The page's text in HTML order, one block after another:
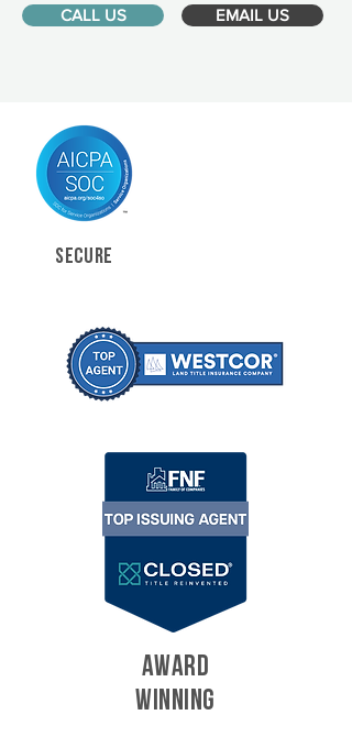
CALL US EMAIL US
SECURE
AWARD
WINNING